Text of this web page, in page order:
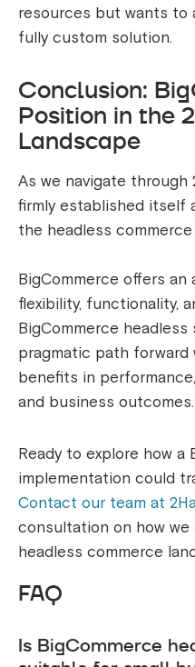
resources but wants to
fully custom solution.
Conclusion:
Position in the
Landscape
As we navigate through
firmly established itself
the headless
BigCommerce offers
flexibility, functionality,
BigCommerce
pragmatic path forward
benefits in
and business outcomes.
Ready to explore how a
implementation could
Contact our team at
consultation on how
headless commerce
FAQ
Is BigCommerce